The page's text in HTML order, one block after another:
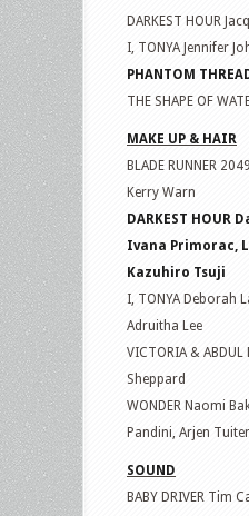
DARKEST HOUR
I, TONYA Jennifer
PHANTOM
THE SHAPE OF
MAKE UP & HAIR
BLADE RUNNER
Kerry Warn
DARKEST HOUR
Ivana Primorac,
Kazuhiro Tsuji
I, TONYA Deborah
Adruitha Lee
VICTORIA &
Sheppard
WONDER Naomi
Pandini, Arjen
SOUND
BABY DRIVER Tim